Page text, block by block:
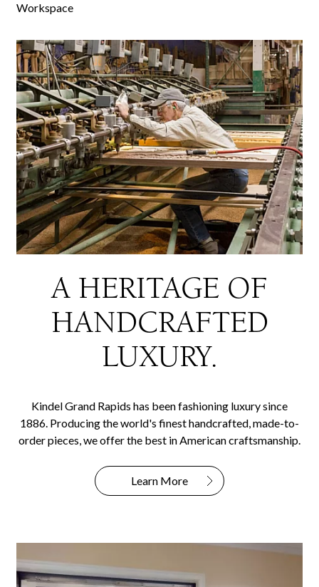
Workspace
A HERITAGE OF
HANDCRAFTED
LUXURY.
Kindel Grand Rapids has been fashioning luxury since
1886. Producing the world's finest handcrafted, made-to-
order pieces, we offer the best in American craftsmanship.
Learn More